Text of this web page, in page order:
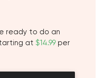
ready to do an
at $14.99 per